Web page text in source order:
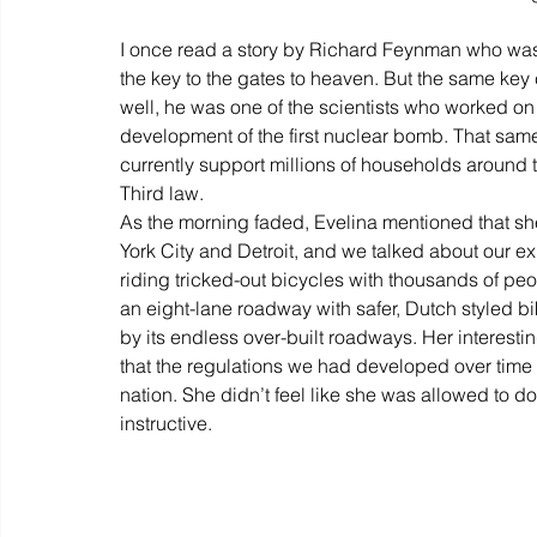
I once read a story by Richard Feynman who
the key to the gates to heaven. But the same
well, he was one of the scientists who worked
development of the first nuclear bomb. That
currently support millions of households around
Third law.
As the morning faded, Evelina mentioned that
York City and Detroit, and we talked about our
riding tricked-out bicycles with thousands of
an eight-lane roadway with safer, Dutch styled
by its endless over-built roadways. Her
that the regulations we had developed over
nation. She didn’t feel like she was allowed to
instructive.